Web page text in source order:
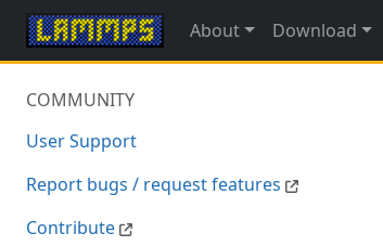
About Download
COMMUNITY
User Support
Report bugs / request features
Contribute